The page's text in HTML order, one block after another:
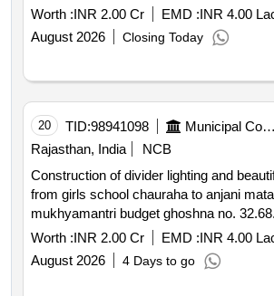
in prem nagar parmanand vaisnav
Worth :INR 2.00 Cr EMD :INR 4.00
August 2026
Closing Today
20 TID:98941098 Municipal Corporations
Rajasthan, India
NCB
Construction of divider lighting and beautification work
from girls school chauraha to anjani
mukhyamantri budget ghoshna no.
Worth :INR 2.00 Cr EMD :INR 4.00
August 2026
4 Days to go